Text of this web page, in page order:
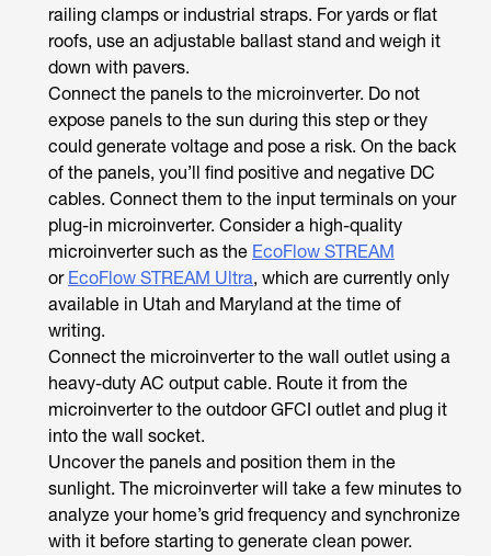
railing clamps or industrial straps. For yards or flat
roofs, use an adjustable ballast stand and weigh it
down with pavers.
Connect the panels to the microinverter. Do not
expose panels to the sun during this step or they
could generate voltage and pose a risk. On the back
of the panels, you’ll find positive and negative DC
cables. Connect them to the input terminals on your
plug-in microinverter. Consider a high-quality
microinverter such as the EcoFlow STREAM
or EcoFlow STREAM Ultra, which are currently only
available in Utah and Maryland at the time of
writing.
Connect the microinverter to the wall outlet using a
heavy-duty AC output cable. Route it from the
microinverter to the outdoor GFCI outlet and plug it
into the wall socket.
Uncover the panels and position them in the
sunlight. The microinverter will take a few minutes to
analyze your home’s grid frequency and synchronize
with it before starting to generate clean power.